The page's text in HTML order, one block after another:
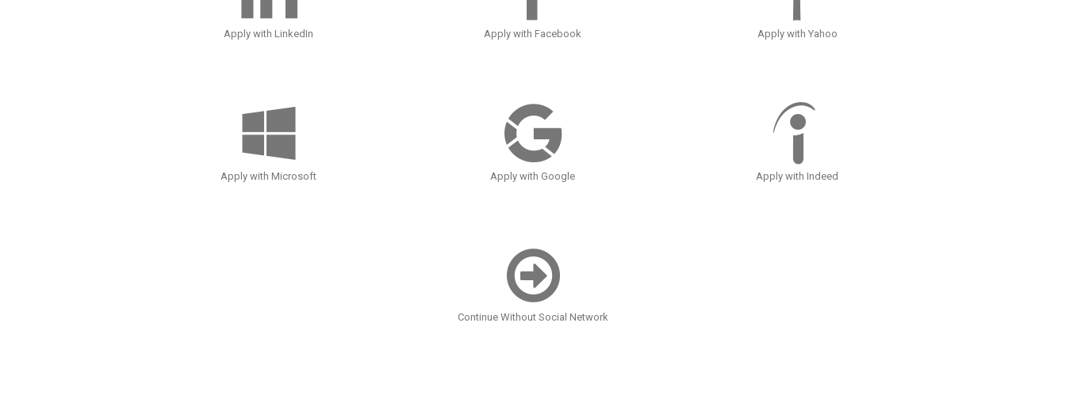
Apply with LinkedIn Apply with Facebook Apply with Yahoo
Apply with Microsoft Apply with Google Apply with Indeed
Continue Without Social Network